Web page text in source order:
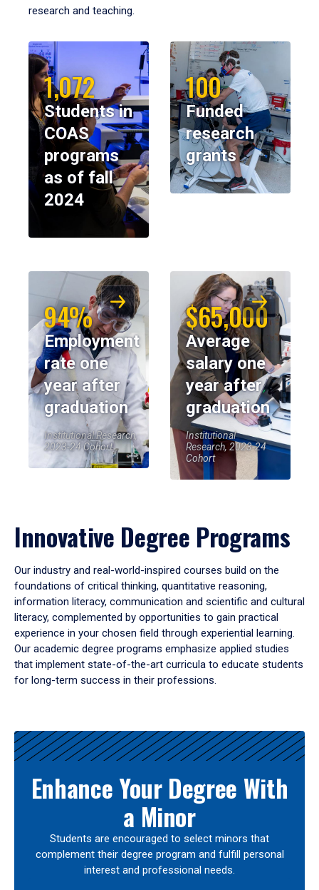
research and teaching.
1,072
Students in
COAS
programs
as of fall
2024
100
Funded
research
grants
94%
Employment
rate one
year after
graduation
Institutional Research,
2023-24 Cohort
$65,000
Average
salary one
year after
graduation
Institutional
Research, 2023-24
Cohort
Innovative Degree Programs
Our industry and real-world-inspired courses build on the
foundations of critical thinking, quantitative reasoning,
information literacy, communication and scientific and cultural
literacy, complemented by opportunities to gain practical
experience in your chosen field through experiential learning.
Our academic degree programs emphasize applied studies
that implement state-of-the-art curricula to educate students
for long-term success in their professions.
Results
Enhance Your Degree With
a Minor
Students are encouraged to select minors that
complement their degree program and fulfill personal
interest and professional needs.